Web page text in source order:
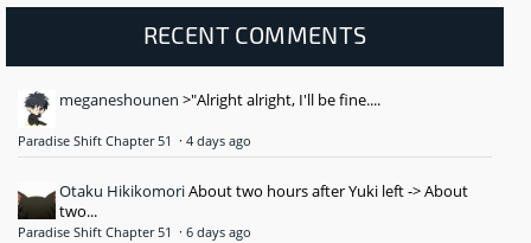
RECENT COMMENTS
meganeshounen >"Alright alright, I'll be fine....
Paradise Shift Chapter 51 · 4 days ago
Otaku HikikomoriAbout two hours after Yuki left -> About
two...
Paradise Shift Chapter 51 · 6 days ago